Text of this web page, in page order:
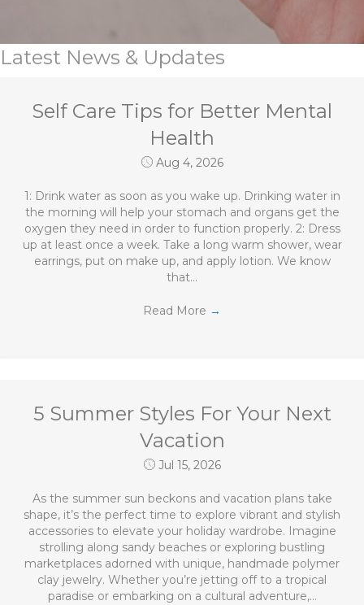
Latest News & Updates
Self Care Tips for Better Mental
Health
Aug 4, 2026
1: Drink water as soon as you wake up. Drinking water in
the morning will help your stomach and organs get the
oxygen they need in order to function properly. 2: Dress
up at least once a week. Take a long warm shower, wear
earrings, put on make up, and apply lotion. We know
that…
Read More →
5 Summer Styles For Your Next
Vacation
Jul 15, 2026
As the summer sun beckons and vacation plans take
shape, it’s the perfect time to explore vibrant and stylish
accessories to elevate your holiday wardrobe. Imagine
strolling along sandy beaches or exploring bustling
marketplaces adorned with unique, handmade polymer
clay jewelry. Whether you’re jetting off to a tropical
paradise or embarking on a cultural adventure,…